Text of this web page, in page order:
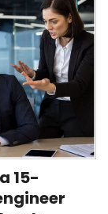
15-